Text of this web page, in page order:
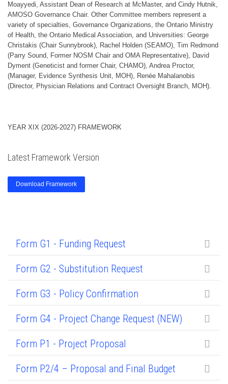
Moayyedi, Assistant Dean of Research at McMaster, and Cindy Hutnik,
AMOSO Governance Chair. Other Committee members represent a
variety of specialties, Governance Organizations, the Ontario Ministry
of Health, the Ontario Medical Association, and Universities: George
Christakis (Chair Sunnybrook), Rachel Holden (SEAMO), Tim Redmond
(Parry Sound, Former NOSM Chair and OMA Representative), David
Dyment (Geneticist and former Chair, CHAMO), Andrea Proctor,
(Manager, Evidence Synthesis Unit, MOH), Renée Mahalanobis
(Director, Physician Relations and Contract Oversight Branch, MOH).
YEAR XIX (2026-2027) FRAMEWORK
Latest Framework Version
Download Framework
Form G1 - Funding Request
Form G2 - Substitution Request
Form G3 - Policy Confirmation
Form G4 - Project Change Request (NEW)
Form P1 - Project Proposal
Form P2/4 – Proposal and Final Budget